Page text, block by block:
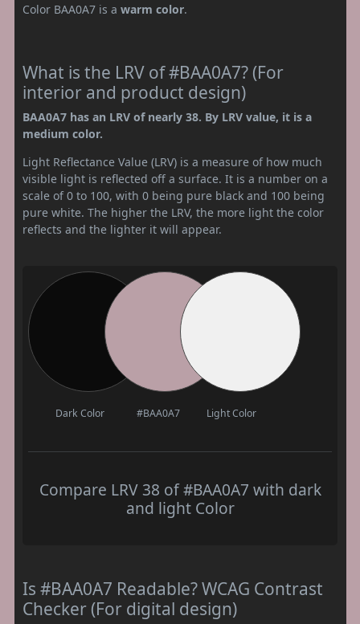
Color BAA0A7 is a warm color.
What is the LRV of #BAA0A7? (For
interior and product design)
BAA0A7 has an LRV of nearly 38. By LRV value, it is a
medium color.
Light Reflectance Value (LRV) is a measure of how much
visible light is reflected off a surface. It is a number on a
scale of 0 to 100, with 0 being pure black and 100 being
pure white. The higher the LRV, the more light the color
reflects and the lighter it will appear.
Dark Color #BAA0A7 Light Color
Compare LRV 38 of #BAA0A7 with dark
and light Color
Is #BAA0A7 Readable? WCAG Contrast
Checker (For digital design)